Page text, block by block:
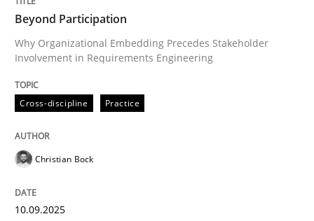
Cross-discipline Practice
Beyond Participation
Why Organizational Embedding Precedes
10. September 2025 · 17 minutes read
Beyond Participation
Why Organizational Embedding Precedes Stakeholder
Involvement in Requirements Engineering
Cross-discipline Practice
Christian Bock
10.09.2025